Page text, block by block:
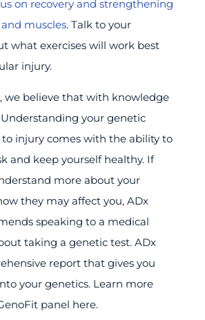
on recovery and strengthening
muscles. Talk to your
what exercises will work best
injury.
we believe that with knowledge
your genetic
injury comes with the ability to
and keep yourself healthy. If
more about your
they may affect you, ADx
speaking to a medical
taking a genetic test. ADx
report that gives you
your genetics. Learn more
panel here.